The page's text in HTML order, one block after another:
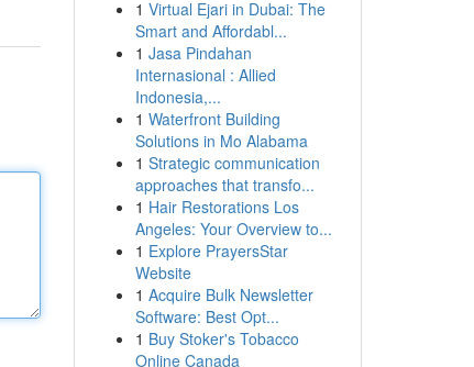
1 Virtual Ejari in Dubai: The
Smart and Affordabl...
1 Jasa Pindahan
Internasional : Allied
Indonesia,...
1 Waterfront Building
Solutions in Mo Alabama
1 Strategic communication
approaches that transfo...
1 Hair Restorations Los
Angeles: Your Overview to...
1 Explore PrayersStar
Website
1 Acquire Bulk Newsletter
Software: Best Opt...
1 Buy Stoker's Tobacco
Online Canada